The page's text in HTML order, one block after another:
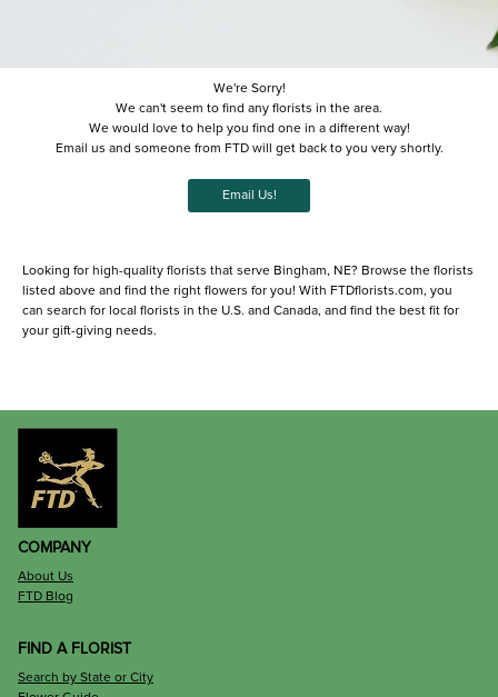
We're Sorry!
We can't seem to find any florists in the area.
We would love to help you find one in a different way!
Email us and someone from FTD will get back to you very shortly.
Email Us!
Looking for high-quality florists that serve Bingham, NE? Browse the florists
listed above and find the right flowers for you! With FTDflorists.com, you
can search for local florists in the U.S. and Canada, and find the best fit for
your gift-giving needs.
COMPANY
About Us
FTD Blog
FIND A FLORIST
Search by State or City